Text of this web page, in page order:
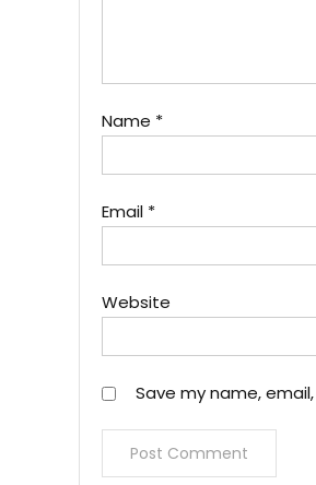
Name *
Email *
Website
Save my name,